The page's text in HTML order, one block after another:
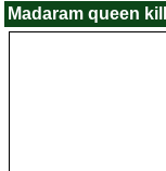
Madaram queen